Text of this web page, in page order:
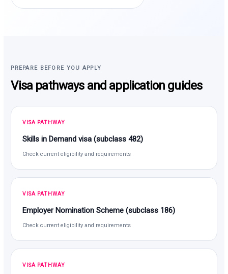
PREPARE BEFORE YOU APPLY
Visa pathways and application guides
VISA PATHWAY
Skills in Demand visa (subclass 482)
Check current eligibility and requirements
VISA PATHWAY
Employer Nomination Scheme (subclass 186)
Check current eligibility and requirements
VISA PATHWAY